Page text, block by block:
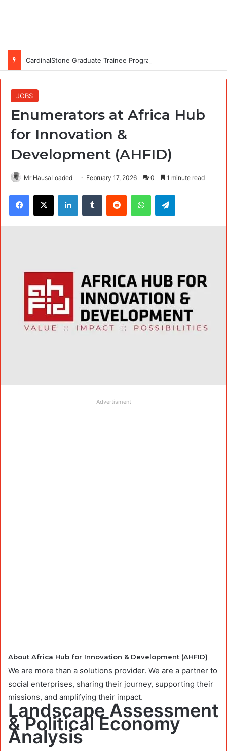
CardinalStone Graduate Trainee Programme 2027
JOBS
Enumerators at Africa Hub
for Innovation &
Development (AHFID)
Mr HausaLoaded February 17, 2026 0 1 minute read
Facebook
X LinkedInTumblr Reddit WhatsAppTelegram
Advertisment
About Africa Hub for Innovation & Development (AHFID)
We are more than a solutions provider. We are a partner to
social enterprises, sharing their journey, supporting their
missions, and amplifying their impact.
Landscape Assessment
& Political Economy
Analysis